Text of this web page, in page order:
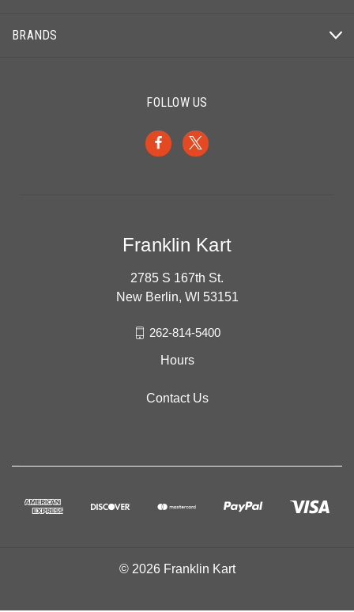
BRANDS
FOLLOW US
Franklin Kart
2785 S 167th St.
New Berlin, WI 53151
262-814-5400
Hours
Contact Us
© 2026 Franklin Kart